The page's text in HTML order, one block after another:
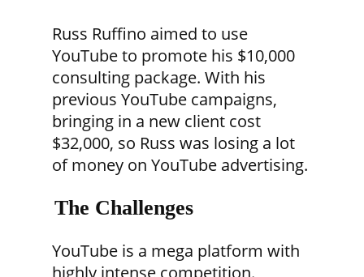
Russ Ruffino aimed to use
YouTube to promote his $10,000
consulting package. With his
previous YouTube campaigns,
bringing in a new client cost
$32,000, so Russ was losing a lot
of money on YouTube advertising.
The Challenges
YouTube is a mega platform with
highly intense competition.